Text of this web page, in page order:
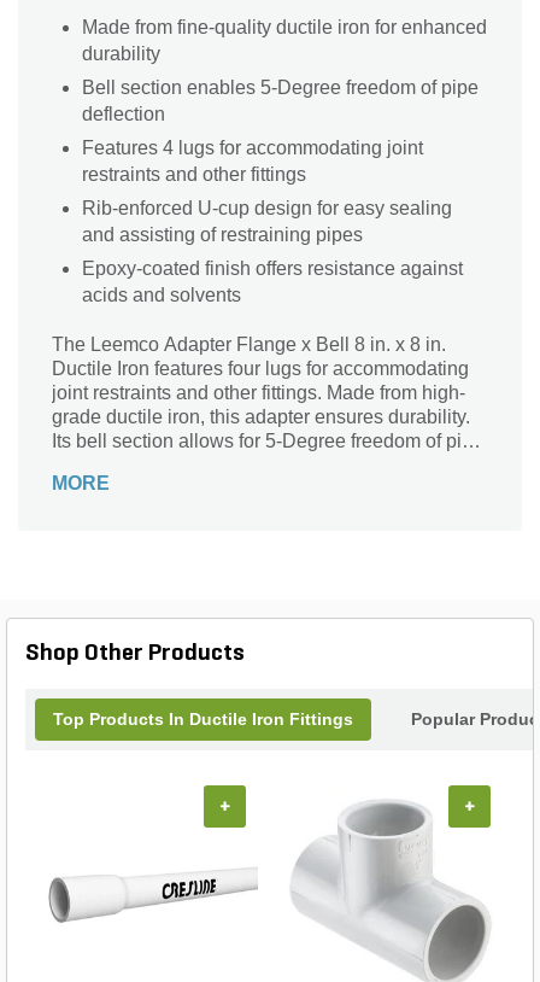
Made from fine-quality ductile iron for enhanced
durability
Bell section enables 5-Degree freedom of pipe
deflection
Features 4 lugs for accommodating joint
restraints and other fittings
Rib-enforced U-cup design for easy sealing
and assisting of restraining pipes
Epoxy-coated finish offers resistance against
acids and solvents
The Leemco Adapter Flange x Bell 8 in. x 8 in.
Ductile Iron features four lugs for accommodating
joint restraints and other fittings. Made from high-
grade ductile iron, this adapter ensures durability.
Its bell section allows for 5-Degree freedom of pipe
adapter offers resistance against solvents and
MORE
Shop Other Products
Top Products In Ductile Iron Fittings Popular
+ +